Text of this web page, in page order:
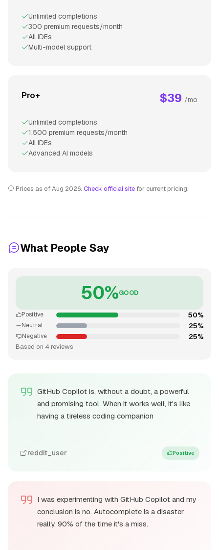
Unlimited completions
300 premium requests/month
All IDEs
Multi-model support
Pro+ $39 /mo
Unlimited completions
1,500 premium requests/month
All IDEs
Advanced AI models
Prices as of Aug 2026. Check official site for current pricing.
What People Say
50%GOOD
Positive 50%
Neutral 25%
Negative 25%
Based on 4 reviews
GitHub Copilot is, without a doubt, a powerful
and promising tool. When it works well, it's like
having a tireless coding companion
reddit_user Positive
I was experimenting with GitHub Copilot and my
conclusion is no. Autocomplete is a disaster
really. 90% of the time it's a miss.